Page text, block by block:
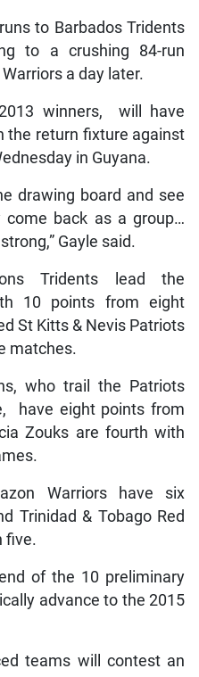
to Barbados Tridents
to a crushing 84-run
a day later.
winners, will have
the return fixture against
in Guyana.
drawing board and see
back as a group…
Gayle said.
Tridents lead the
10 points from eight
St Kitts & Nevis Patriots
matches.
who trail the Patriots
have eight points from
Zouks are fourth with
Warriors have six
Trinidad & Tobago Red
five.
of the 10 preliminary
advance to the 2015
teams will contest an